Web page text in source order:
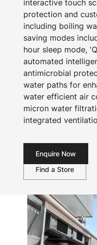
interactive touch
protection and
including boiling
saving modes
hour sleep mode,
automated
antimicrobial
water paths for
water efficient air
micron water
integrated
Enquire Now
Find a Store